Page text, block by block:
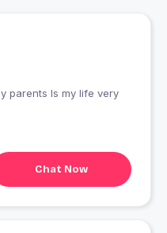
Chat Now